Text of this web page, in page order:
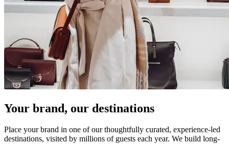
Your brand, our destinations
Place your brand in one of our thoughtfully curated, experience-led
destinations, visited by millions of guests each year. We build long-